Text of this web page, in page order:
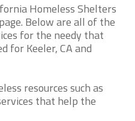
Homeless Shelters
Below are all of the
for the needy that
for Keeler, CA and
resources such as
that help the